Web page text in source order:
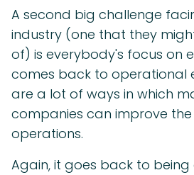
A second big challenge
industry (one that they
of) is everybody's focus on
comes back to operational
are a lot of ways in which
companies can improve
operations.
Again, it goes back to being